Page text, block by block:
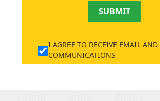
SUBMIT
I AGREE TO RECEIVE EMAIL AND
COMMUNICATIONS